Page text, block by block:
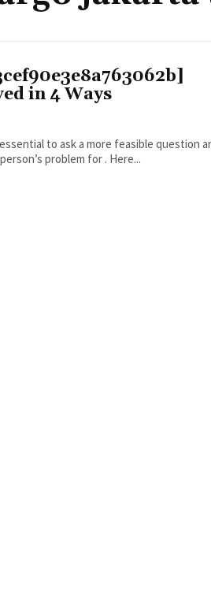
in 4 Ways
an actionable solution to a person’s problem for . Here...